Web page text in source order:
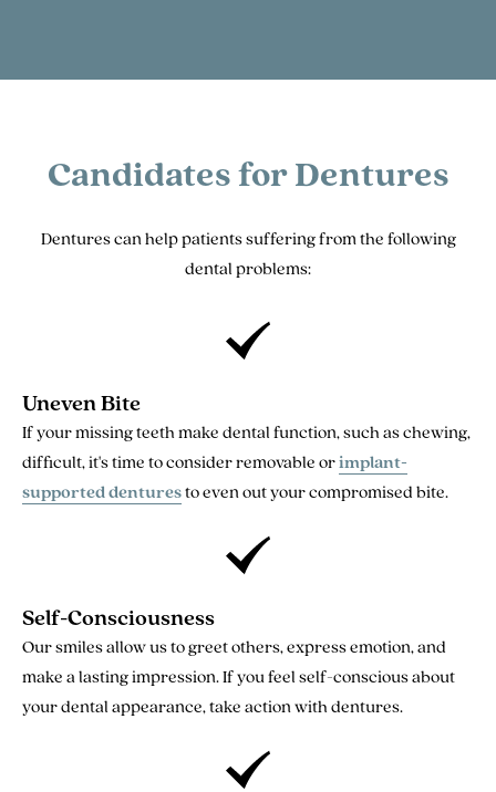
Candidates for Dentures
Dentures can help patients suffering from the following
dental problems:
Uneven Bite
If your missing teeth make dental function, such as chewing,
difficult, it's time to consider removable orimplant-
supported denturesto even out your compromised bite.
Self-Consciousness
Our smiles allow us to greet others, express emotion, and
make a lasting impression. If you feel self-conscious about
your dental appearance, take action with dentures.